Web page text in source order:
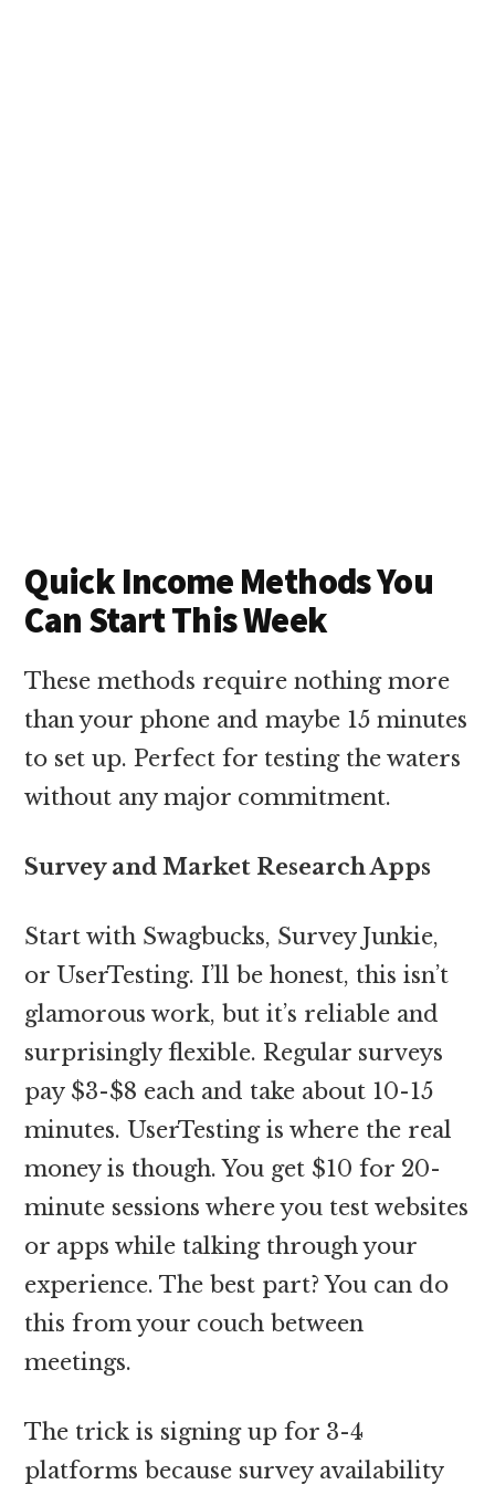
Quick Income Methods You
Can Start This Week
These methods require nothing more
than your phone and maybe 15 minutes
to set up. Perfect for testing the waters
without any major commitment.
Survey and Market Research Apps
Start with Swagbucks, Survey Junkie,
or UserTesting. I’ll be honest, this isn’t
glamorous work, but it’s reliable and
surprisingly flexible. Regular surveys
pay $3-$8 each and take about 10-15
minutes. UserTesting is where the real
money is though. You get $10 for 20-
minute sessions where you test websites
or apps while talking through your
experience. The best part? You can do
this from your couch between
meetings.
The trick is signing up for 3-4
platforms because survey availability